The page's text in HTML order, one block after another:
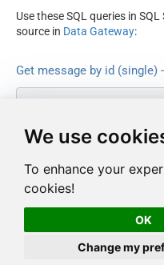
We use
To enhance your
cookies!
OK
Change my
Use these SQL queries in
source in Data Gateway:
Get message by id (single)
DECLARE
WITH
(
    "UserId" = ''abcd-1234-userid''
)';
AT
5_IN_GATEWAY];